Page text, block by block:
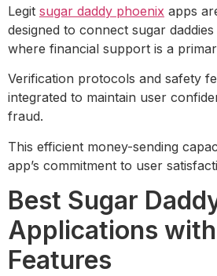
Legit sugar daddy phoenix apps
designed to connect sugar
where financial support is a
Verification protocols and safety
integrated to maintain user
fraud.
This efficient money-sending
app’s commitment to user
Best Sugar
Applications
Features